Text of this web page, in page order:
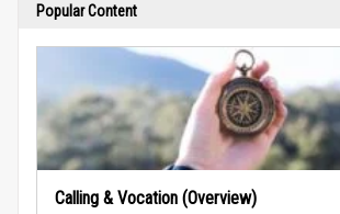
Popular Content
Calling & Vocation (Overview)